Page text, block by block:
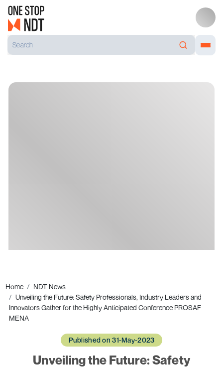
Home
NDT News
Unveiling the Future: Safety Professionals, Industry Leaders and
Innovators Gather for the Highly Anticipated Conference PROSAF
MENA
Published on 31-May-2023
Unveiling the Future: Safety